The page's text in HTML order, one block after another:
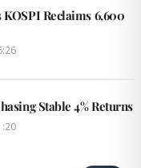
Reclaims 6,600
Stable 4% Returns